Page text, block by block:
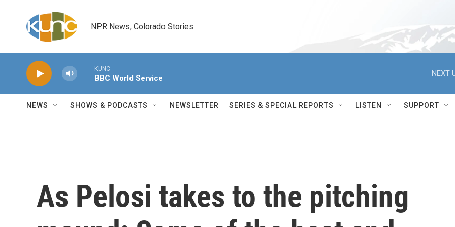
NPR News, Colorado Stories
KUNC
BBC World Service
NEXT
NEWS SHOWS & PODCASTS NEWSLETTER SERIES & SPECIAL REPORTS LISTEN SUPPORT
As Pelosi takes to the pitching